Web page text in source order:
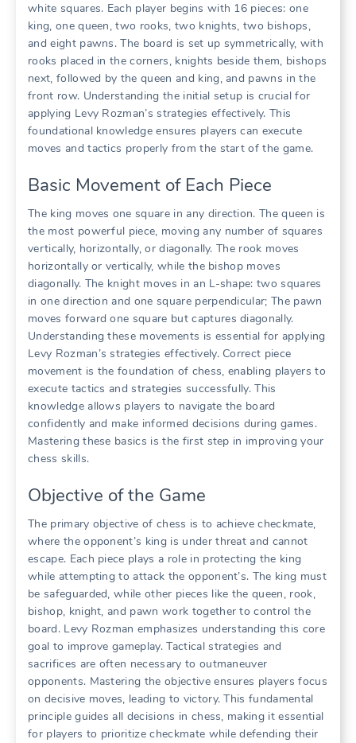
white squares. Each player begins with 16 pieces: one
king, one queen, two rooks, two knights, two bishops,
and eight pawns. The board is set up symmetrically, with
rooks placed in the corners, knights beside them, bishops
next, followed by the queen and king, and pawns in the
front row. Understanding the initial setup is crucial for
applying Levy Rozman’s strategies effectively. This
foundational knowledge ensures players can execute
moves and tactics properly from the start of the game.
Basic Movement of Each Piece
The king moves one square in any direction. The queen is
the most powerful piece, moving any number of squares
vertically, horizontally, or diagonally. The rook moves
horizontally or vertically, while the bishop moves
diagonally. The knight moves in an L-shape: two squares
in one direction and one square perpendicular; The pawn
moves forward one square but captures diagonally.
Understanding these movements is essential for applying
Levy Rozman’s strategies effectively. Correct piece
movement is the foundation of chess, enabling players to
execute tactics and strategies successfully. This
knowledge allows players to navigate the board
confidently and make informed decisions during games.
Mastering these basics is the first step in improving your
chess skills.
Objective of the Game
The primary objective of chess is to achieve checkmate,
where the opponent’s king is under threat and cannot
escape. Each piece plays a role in protecting the king
while attempting to attack the opponent’s. The king must
be safeguarded, while other pieces like the queen, rook,
bishop, knight, and pawn work together to control the
board. Levy Rozman emphasizes understanding this core
goal to improve gameplay. Tactical strategies and
sacrifices are often necessary to outmaneuver
opponents. Mastering the objective ensures players focus
on decisive moves, leading to victory. This fundamental
principle guides all decisions in chess, making it essential
for players to prioritize checkmate while defending their